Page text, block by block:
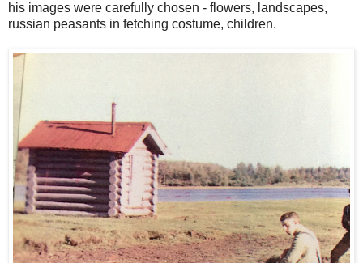
his images were carefully chosen - flowers, landscapes,
russian peasants in fetching costume, children.